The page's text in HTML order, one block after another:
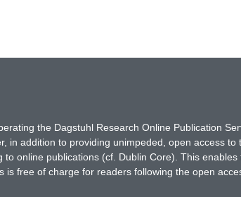
the Dagstuhl Research Online Publication
in addition to providing unimpeded, open access
online publications (cf. Dublin Core). This
free of charge for readers following the open